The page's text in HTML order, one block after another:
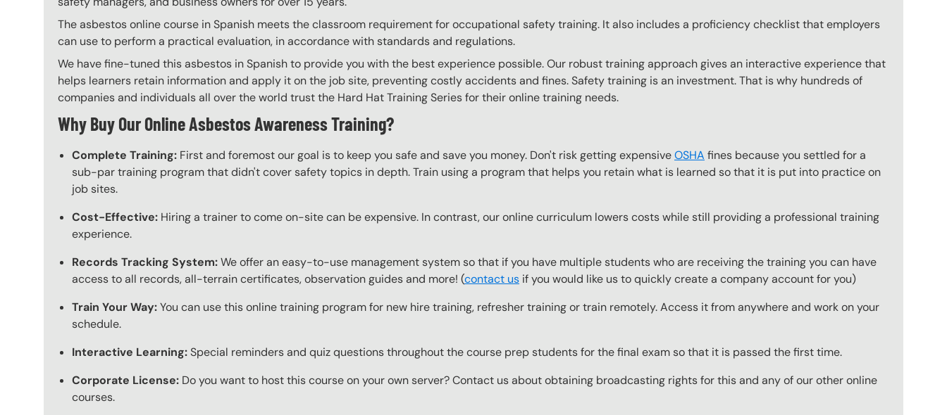
The asbestos online course in Spanish meets the classroom requirement for occupational safety training. It also includes a proficiency checklist that employers
can use to perform a practical evaluation, in accordance with standards and regulations.
We have fine-tuned this asbestos in Spanish to provide you with the best experience possible. Our robust training approach gives an interactive experience that
helps learners retain information and apply it on the job site, preventing costly accidents and fines. Safety training is an investment. That is why hundreds of
companies and individuals all over the world trust the Hard Hat Training Series for their online training needs.
Why Buy Our Online Asbestos Awareness Training?
Complete Training: First and foremost our goal is to keep you safe and save you money. Don't risk getting expensiveOSHA fines because you settled for a
sub-par training program that didn't cover safety topics in depth. Train using a program that helps you retain what is learned so that it is put into practice on
job sites.
Cost-Effective: Hiring a trainer to come on-site can be expensive. In contrast, our online curriculum lowers costs while still providing a professional training
experience.
Records Tracking System:We offer an easy-to-use management system so that if you have multiple students who are receiving the training you can have
access to all records, all-terrain certificates, observation guides and more! (contact us if you would like us to quickly create a company account for you)
Train Your Way:You can use this online training program for new hire training, refresher training or train remotely. Access it from anywhere and work on your
schedule.
Interactive Learning:Special reminders and quiz questions throughout the course prep students for the final exam so that it is passed the first time.
Corporate License: Do you want to host this course on your own server? Contact us about obtaining broadcasting rights for this and any of our other online
courses.